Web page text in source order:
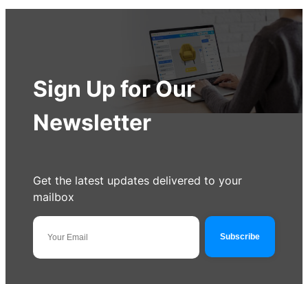
Sign Up for Our
Newsletter
Get the latest updates delivered to your
mailbox